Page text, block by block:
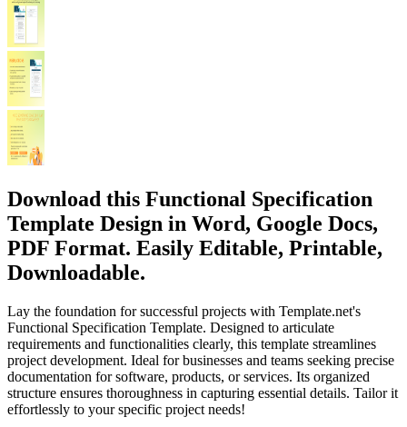
Download this Functional Specification
Template Design in Word, Google Docs,
PDF Format. Easily Editable, Printable,
Downloadable.
Lay the foundation for successful projects with Template.net's
Functional Specification Template. Designed to articulate
requirements and functionalities clearly, this template streamlines
project development. Ideal for businesses and teams seeking precise
documentation for software, products, or services. Its organized
structure ensures thoroughness in capturing essential details. Tailor it
effortlessly to your specific project needs!